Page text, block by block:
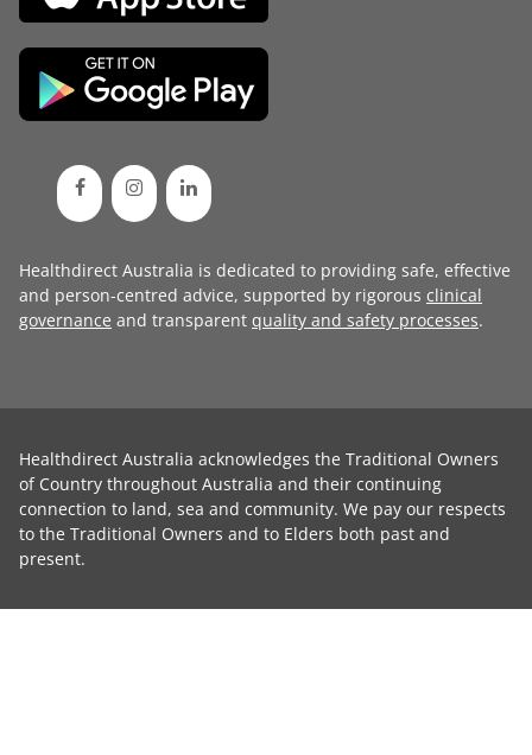
Healthdirect Australia is dedicated to providing safe, effective
and person-centred advice, supported by rigorous clinical
governance and transparent quality and safety processes.
Healthdirect Australia acknowledges the Traditional Owners
of Country throughout Australia and their continuing
connection to land, sea and community. We pay our respects
to the Traditional Owners and to Elders both past and
present.